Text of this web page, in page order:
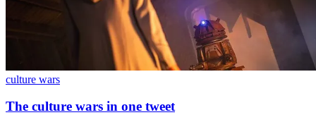
culture wars
The culture wars in one tweet